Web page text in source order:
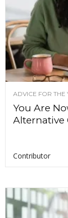
ADVICE FOR THE
You Are
Alternative
Contributor